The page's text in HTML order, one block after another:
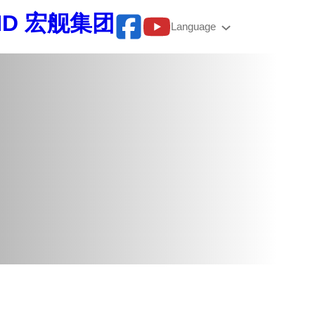
宏舰集团 Language